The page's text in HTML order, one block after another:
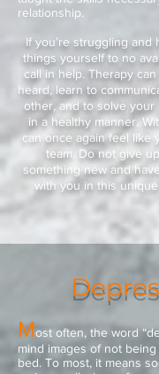
relationship.
If you’re struggling and
things yourself to no
call in help. Therapy
heard, learn to
other, and to solve
in a healthy manner.
can once again feel like
team. Do not give
something new and
with you in this
Most often, the word
mind images of not
bed. To most, it means